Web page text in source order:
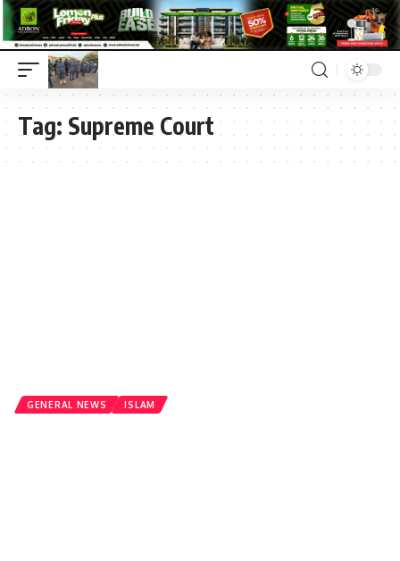
Tag: Supreme Court
GENERAL NEWS ISLAM